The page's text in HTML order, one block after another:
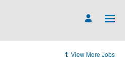
View More Jobs